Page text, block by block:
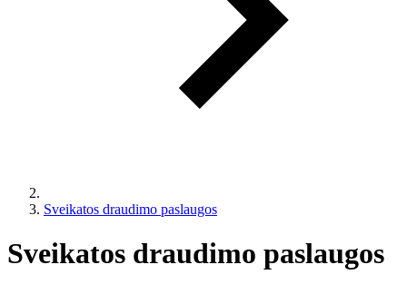
Sveikatos draudimo paslaugos
Sveikatos draudimo paslaugos